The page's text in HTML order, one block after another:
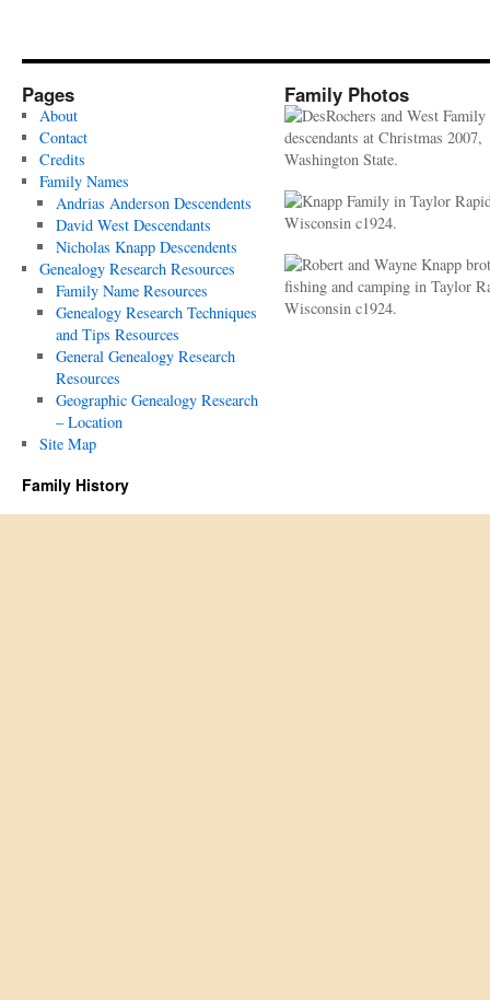
Pages
About
Contact
Credits
Family Names
Andrias Anderson Descendents
David West Descendants
Nicholas Knapp Descendents
Genealogy Research Resources
Family Name Resources
Genealogy Research Techniques
and Tips Resources
General Genealogy Research
Resources
Geographic Genealogy Research
– Location
Site Map
Family Photos
Family History